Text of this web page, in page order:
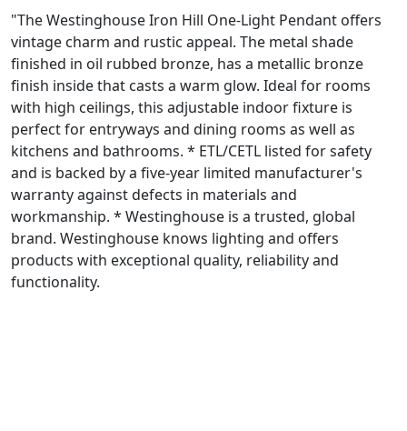
"The Westinghouse Iron Hill One-Light Pendant offers
vintage charm and rustic appeal. The metal shade
finished in oil rubbed bronze, has a metallic bronze
finish inside that casts a warm glow. Ideal for rooms
with high ceilings, this adjustable indoor fixture is
perfect for entryways and dining rooms as well as
kitchens and bathrooms. * ETL/CETL listed for safety
and is backed by a five-year limited manufacturer's
warranty against defects in materials and
workmanship. * Westinghouse is a trusted, global
brand. Westinghouse knows lighting and offers
products with exceptional quality, reliability and
functionality.